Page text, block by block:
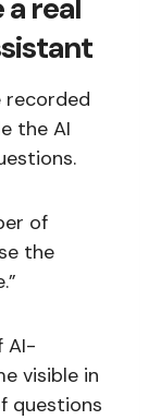
real
recorded
the AI
of
the
AI-
visible in
questions